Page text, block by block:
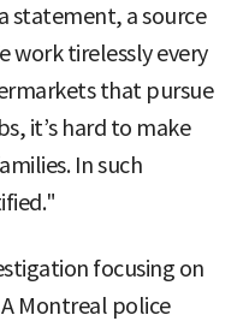
statement, a source
work tirelessly every
that pursue
it’s hard to make
In such
focusing on
Montreal police